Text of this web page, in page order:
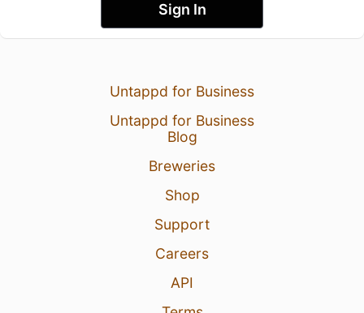
Sign In
Untappd for Business
Untappd for Business
Blog
Breweries
Shop
Support
Careers
API